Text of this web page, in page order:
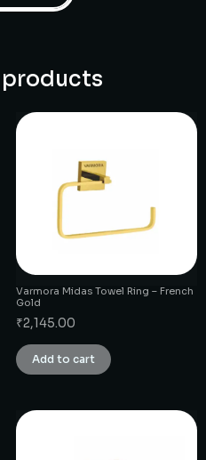
Varmora Midas Towel Ring – French
Gold
₹2,145.00
Add to cart